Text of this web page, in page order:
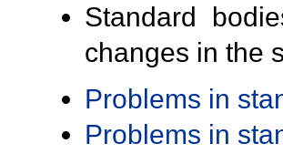
Standard
changes in the
Problems in
Problems in